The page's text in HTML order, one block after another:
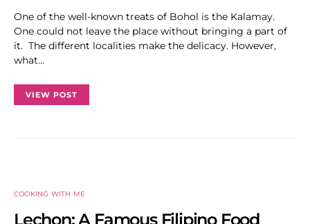
One of the well-known treats of Bohol is the Kalamay.
One could not leave the place without bringing a part of
it. The different localities make the delicacy. However,
what…
VIEW POST
COOKING WITH ME
Lechon: A Famous Filipino Food